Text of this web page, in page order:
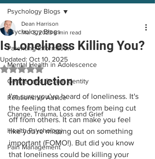
Psychology Blogs
Parenting Information
Mental Health in Adolescence
Gender and Sexual Identity
Relationship Advice
Change, Trauma, Loss and Grief
Health Psychology
Pain Management
Psychology Blogs
Is Loneliness Killing You?
Dean Harrison
Mar 3, 2023 8 min read
Updated: Oct 10, 2025
Rated NaN out of 5 stars.
Introduction
I'm sure you've heard of loneliness. It's
the feeling that comes from being cut
off from others. It can make you feel
like you're missing out on something
important (FOMO!). But did you know
that loneliness could be killing your